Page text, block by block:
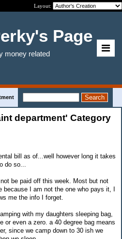
Layout:
Page
money related
department' Category
bill as of...well however long it takes
do so...
be paid off this week. Most but not
I am not the one who pays it, I
me the info I forget.
with my daughters sleeping bag,
or even a zero. a 40 degree bag means
since we camp down to 30 ish we